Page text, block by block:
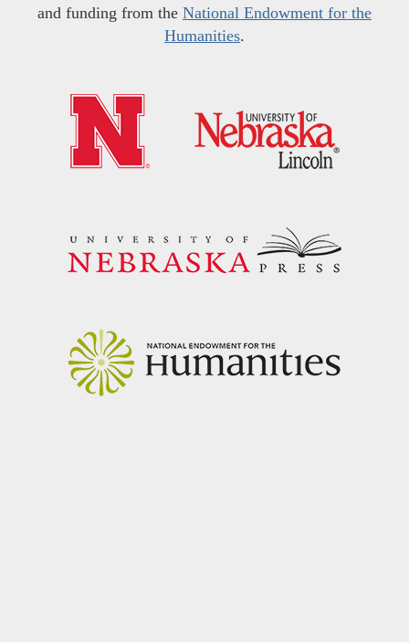
and funding from the National Endowment for the
Humanities.